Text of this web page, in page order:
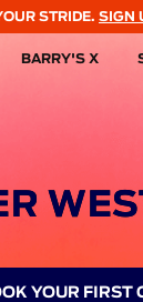
STRIDE. SIGN
BARRY'S X
YOUR FIRST